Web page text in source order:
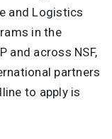
and Logistics
in the
and across NSF,
partners
to apply is